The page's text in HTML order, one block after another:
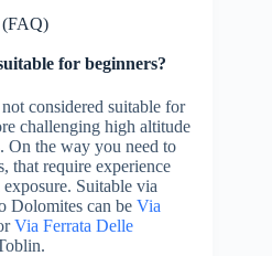
(FAQ)
for beginners?
considered suitable for
challenging high altitude
On the way you need to
that require experience
Suitable via
Dolomites can be Via
Via Ferrata Delle